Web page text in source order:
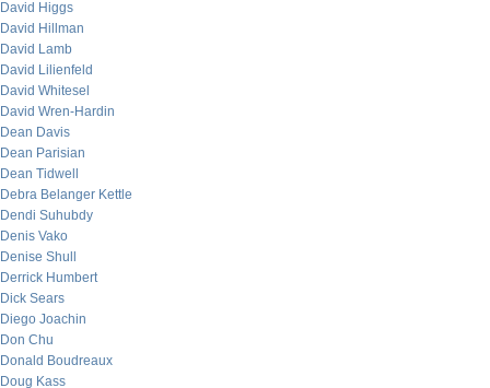
David Higgs
David Hillman
David Lamb
David Lilienfeld
David Whitesel
David Wren-Hardin
Dean Davis
Dean Parisian
Dean Tidwell
Debra Belanger Kettle
Dendi Suhubdy
Denis Vako
Denise Shull
Derrick Humbert
Dick Sears
Diego Joachin
Don Chu
Donald Boudreaux
Doug Kass